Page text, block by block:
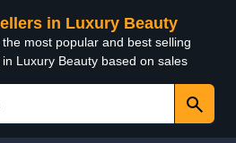
in Luxury Beauty
the most popular and best selling
Luxury Beauty based on sales